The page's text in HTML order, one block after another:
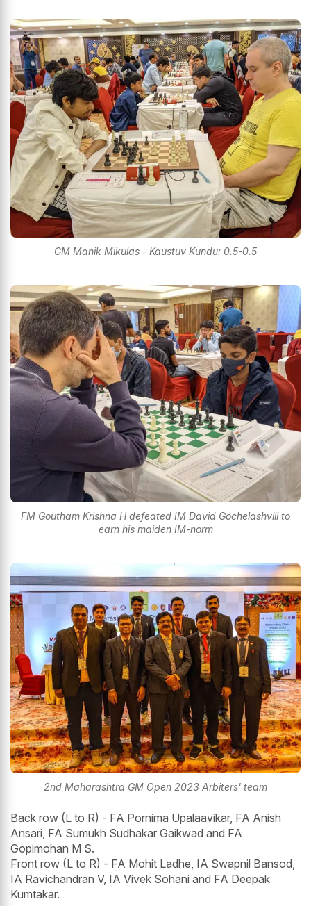
GM Manik Mikulas - Kaustuv Kundu: 0.5-0.5
FM Goutham Krishna H defeated IM David Gochelashvili to
earn his maiden IM-norm
2nd Maharashtra GM Open 2023 Arbiters' team
Back row (L to R) - FA Pornima Upalaavikar, FA Anish
Ansari, FA Sumukh Sudhakar Gaikwad and FA
Gopimohan M S.
Front row (L to R) - FA Mohit Ladhe, IA Swapnil Bansod,
IA Ravichandran V, IA Vivek Sohani and FA Deepak
Kumtakar.